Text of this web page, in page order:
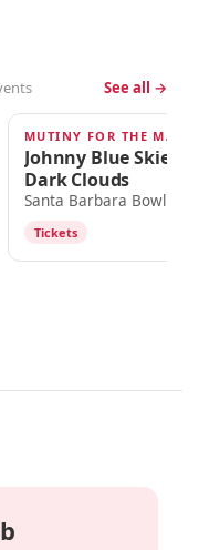
See all →
SEP 9
Johnny Blue Skies
Dark Clouds
Santa Barbara Bowl
Tickets